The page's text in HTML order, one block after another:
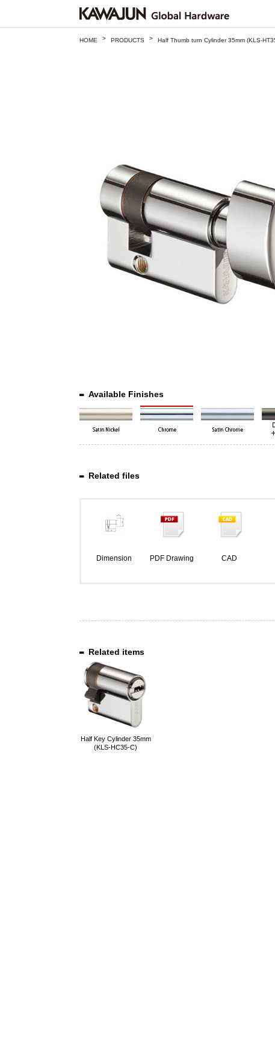
HOME > PRODUCTS > Half Thumb turn Cylinder 35mm (KLS-
Available Finishes
Related files
Dimension PDF Drawing CAD
Related items
Half Key Cylinder 35mm
(KLS-HC35-C)